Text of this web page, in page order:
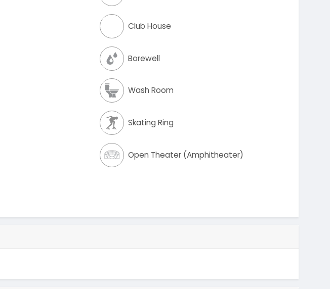
Club House
Borewell
Wash Room
Skating Ring
Open Theater (Amphitheater)